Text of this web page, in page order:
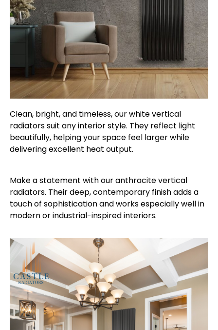
Clean, bright, and timeless, our white vertical
radiators suit any interior style. They reflect light
beautifully, helping your space feel larger while
delivering excellent heat output.
Make a statement with our anthracite vertical
radiators. Their deep, contemporary finish adds a
touch of sophistication and works especially well in
modern or industrial-inspired interiors.